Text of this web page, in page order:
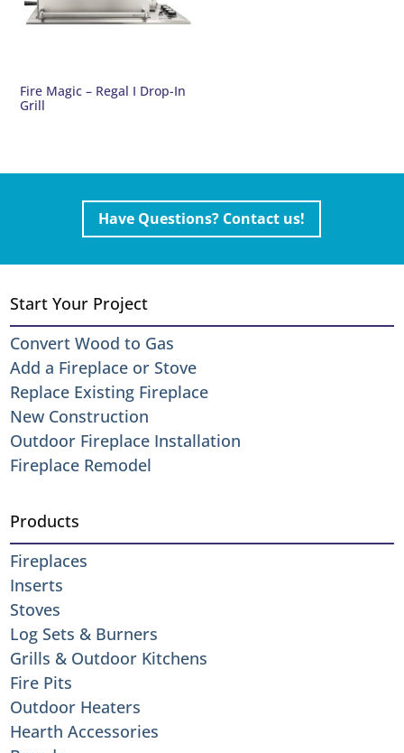
Fire Magic – Regal I Drop-In
Grill
Have Questions? Contact us!
Start Your Project
Convert Wood to Gas
Add a Fireplace or Stove
Replace Existing Fireplace
New Construction
Outdoor Fireplace Installation
Fireplace Remodel
Products
Fireplaces
Inserts
Stoves
Log Sets & Burners
Grills & Outdoor Kitchens
Fire Pits
Outdoor Heaters
Hearth Accessories